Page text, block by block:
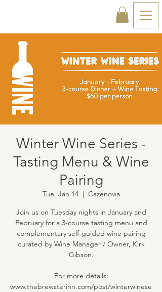
Winter Wine Series -
Tasting Menu & Wine
Pairing
Tue, Jan 14
  |
Cazenovia
Join us on Tuesday nights in January and
February for a 3-course tasting menu and
complementary self-guided wine pairing
curated by Wine Manager / Owner, Kirk
Gibson.
For more details:
www.thebrewsterinn.com/post/winterwinese